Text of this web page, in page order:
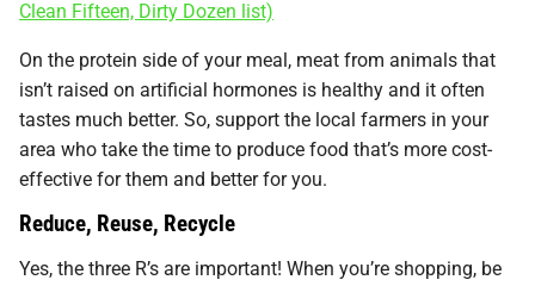
Clean Fifteen, Dirty Dozen list)
On the protein side of your meal, meat from animals that
isn’t raised on artificial hormones is healthy and it often
tastes much better. So, support the local farmers in your
area who take the time to produce food that’s more cost-
effective for them and better for you.
Reduce, Reuse, Recycle
Yes, the three R’s are important! When you’re shopping, be